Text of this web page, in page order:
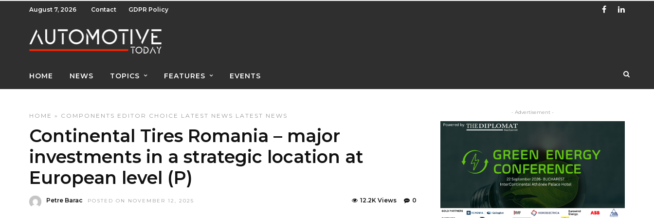
August 7, 2026 Contact GDPR Policy
HOME NEWS TOPICS FEATURES EVENTS
HOME » COMPONENTS EDITOR CHOICE LATEST NEWS LATEST NEWS
Continental Tires Romania – major
investments in a strategic location at
European level (P)
Petre Barac POSTED ON NOVEMBER 12, 2025 0
12.2K Views
- Advertisement -